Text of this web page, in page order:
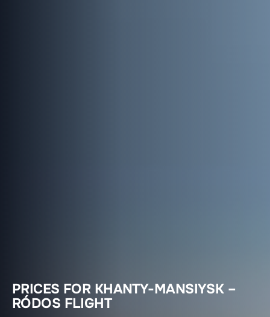
PRICES FOR KHANTY-MANSIYSK –
RÓDOS FLIGHT